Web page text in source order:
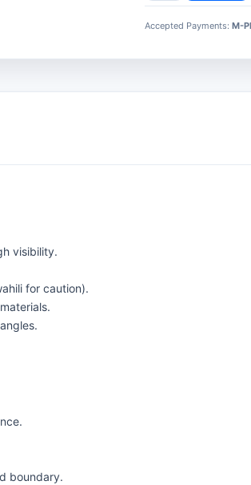
danger
signs
Accepted Payments:M-
visibility.
for caution).
boundary.